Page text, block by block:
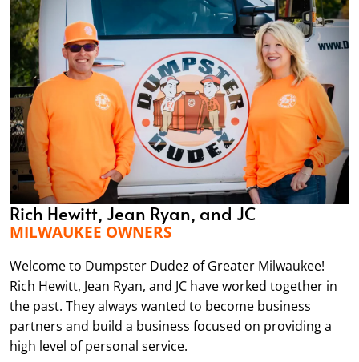
Rich Hewitt, Jean Ryan, and JC
MILWAUKEE OWNERS
Welcome to Dumpster Dudez of Greater Milwaukee!
Rich Hewitt, Jean Ryan, and JC have worked together in
the past. They always wanted to become business
partners and build a business focused on providing a
high level of personal service.